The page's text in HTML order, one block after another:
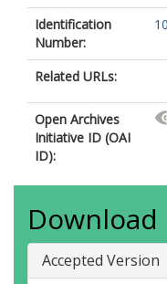
Identification
Number:
Related URLs:
Open Archives
Initiative ID (OAI
ID):
Download
Accepted Version